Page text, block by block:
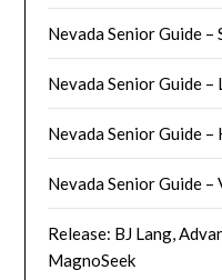
Nevada Senior Guide –
Nevada Senior Guide
Nevada Senior Guide
Nevada Senior Guide
Release: BJ Lang,
MagnoSeek